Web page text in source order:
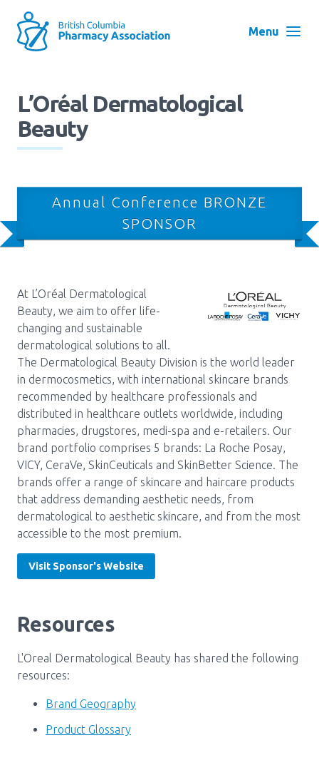
main
Menu
Header
Menu
Block:
Menu
About
Advocacy
Education
Pharmacy Services for Patients
Membership
News & Events
Annual Conference
Menu
User
account
L’Oréal Dermatological
Beauty
Annual Conference BRONZE
SPONSOR
At L’Oréal Dermatological
Beauty, we aim to offer life-
changing and sustainable
dermatological solutions to all.
The Dermatological Beauty Division is the world leader
in dermocosmetics, with international skincare brands
recommended by healthcare professionals and
distributed in healthcare outlets worldwide, including
pharmacies, drugstores, medi-spa and e-retailers. Our
brand portfolio comprises 5 brands: La Roche Posay,
VICY, CeraVe, SkinCeuticals and SkinBetter Science. The
brands offer a range of skincare and haircare products
that address demanding aesthetic needs, from
dermatological to aesthetic skincare, and from the most
accessible to the most premium.
Visit Sponsor's Website
Resources
L'Oreal Dermatological Beauty has shared the following
resources:
Brand Geography
Product Glossary